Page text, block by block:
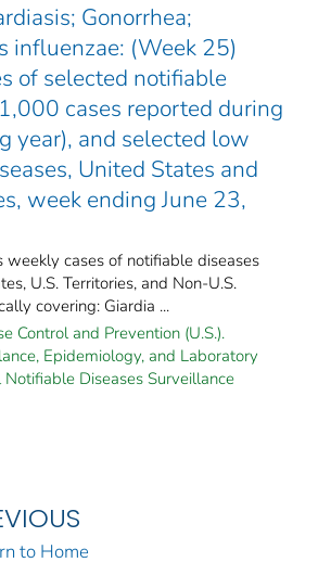
Gonorrhea;
influenzae: (Week 25)
of selected notifiable
cases reported during
year), and selected low
United States and
week ending June 23,
weekly cases of notifiable diseases
U.S. Territories, and Non-U.S.
covering: Giardia ...
Control and Prevention (U.S.).
Epidemiology, and Laboratory
Notifiable Diseases Surveillance
to Home